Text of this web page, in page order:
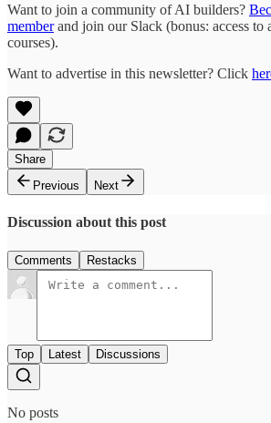
Want to join a community of AI builders?
memberand join our Slack (bonus: access to
courses).
Want to advertise in this newsletter? Click
Share
Previous
Next
Discussion about this post
Comments Restacks
Top Latest Discussions
No posts